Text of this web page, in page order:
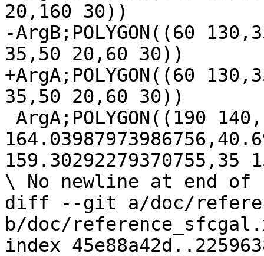
20,160 30))
-ArgB;POLYGON((60
35,50 20,60 30))
+ArgA;POLYGON((60
35,50 20,60 30))
159.30292279370755,35
\ No newline at end
diff --git a/doc/
b/doc/
index